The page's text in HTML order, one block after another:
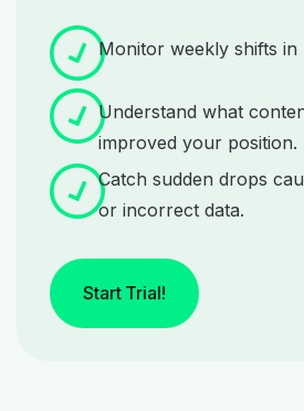
Monitor weekly shifts in
Understand what
improved your position.
Catch sudden drops
or incorrect data.
Start Trial!